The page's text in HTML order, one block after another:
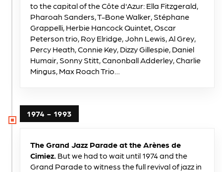
to the capital of the Côte d'Azur: Ella Fitzgerald,
Pharoah Sanders, T-Bone Walker, Stéphane
Grappelli, Herbie Hancock Quintet, Oscar
Peterson trio, Roy Elridge, John Lewis, Al Grey,
Percy Heath, Connie Key, Dizzy Gillespie, Daniel
Humair, Sonny Stitt, Canonball Adderley, Charlie
Mingus, Max Roach Trio…
1974 - 1993
The Grand Jazz Parade at the Arènes de
Cimiez. But we had to wait until 1974 and the
Grand Parade to witness the full revival of jazz in